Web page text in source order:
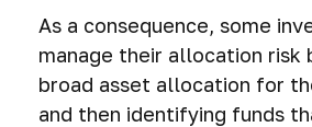
As a consequence, some
manage their allocation risk
broad asset allocation for
and then identifying funds